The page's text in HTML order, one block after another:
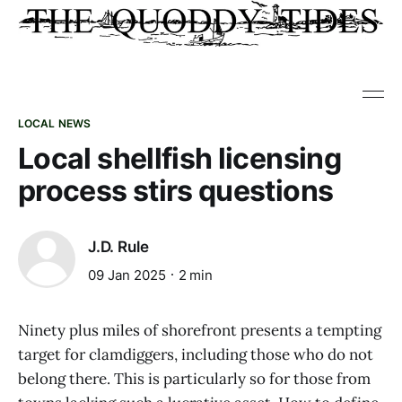
LOCAL NEWS
Local shellfish licensing
process stirs questions
J.D. Rule
09 Jan 2025 2 min
Ninety plus miles of shorefront presents a tempting
target for clamdiggers, including those who do not
belong there. This is particularly so for those from